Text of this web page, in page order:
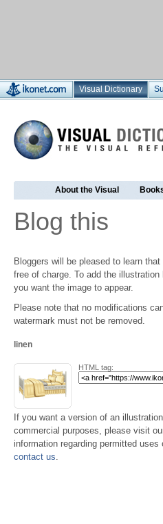
Visual Dictionary
About the Visual
Blog this
Bloggers will be pleased to learn
free of charge. To add the
you want the image to appear.
Please note that no modifications
watermark must not be removed.
linen
HTML tag:
If you want a version of an
commercial purposes, please visit
information regarding permitted
contact us.